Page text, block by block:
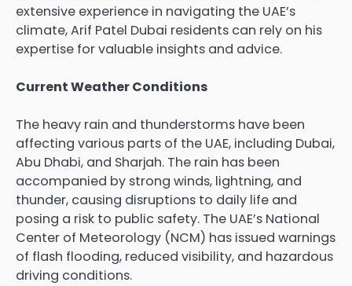
extensive experience in navigating the UAE’s
climate, Arif Patel Dubai residents can rely on his
expertise for valuable insights and advice.
Current Weather Conditions
The heavy rain and thunderstorms have been
affecting various parts of the UAE, including Dubai,
Abu Dhabi, and Sharjah. The rain has been
accompanied by strong winds, lightning, and
thunder, causing disruptions to daily life and
posing a risk to public safety. The UAE’s National
Center of Meteorology (NCM) has issued warnings
of flash flooding, reduced visibility, and hazardous
driving conditions.